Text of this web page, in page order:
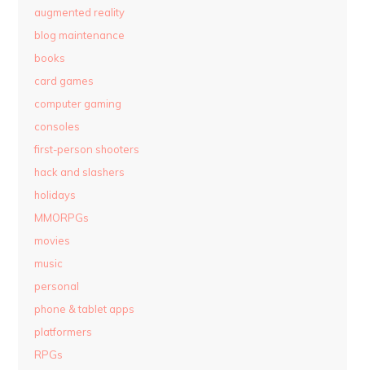
augmented reality
blog maintenance
books
card games
computer gaming
consoles
first-person shooters
hack and slashers
holidays
MMORPGs
movies
music
personal
phone & tablet apps
platformers
RPGs